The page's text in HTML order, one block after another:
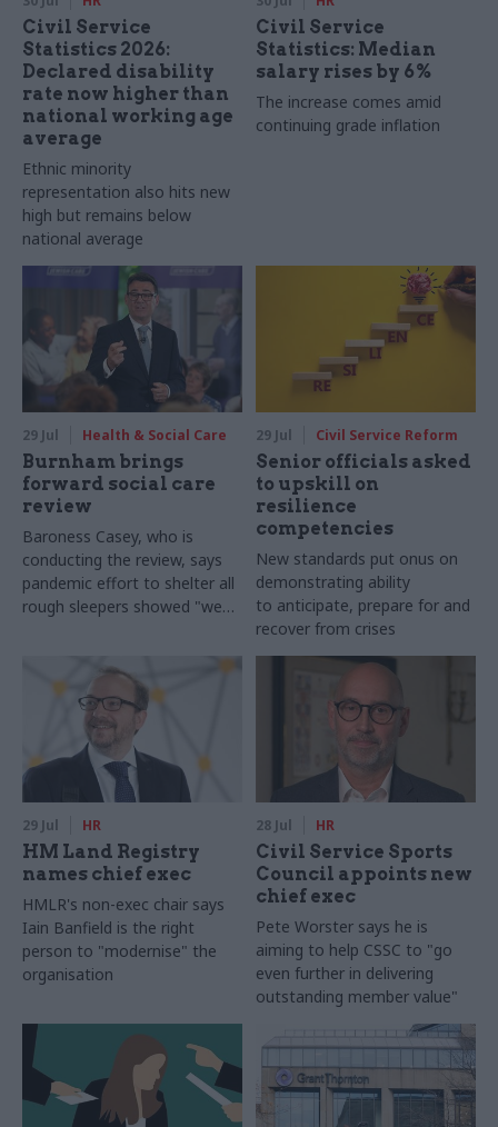
Civil Service
Statistics 2026:
Declared disability
rate now higher than
national working age
average
Ethnic minority
representation also hits new
high but remains below
national average
Civil Service
Statistics: Median
salary rises by 6%
The increase comes amid
continuing grade inflation
29 Jul Health & Social Care
Burnham brings
forward social care
review
Baroness Casey, who is
conducting the review, says
pandemic effort to shelter all
rough sleepers showed "we
29 Jul Civil Service Reform
Senior officials asked
to upskill on
resilience
competencies
New standards put onus on
demonstrating ability
to anticipate, prepare for and
recover from crises
29 Jul HR
HM Land Registry
names chief exec
HMLR's non-exec chair says
Iain Banfield is the right
person to "modernise" the
organisation
28 Jul HR
Civil Service Sports
Council appoints new
chief exec
Pete Worster says he is
aiming to help CSSC to "go
even further in delivering
outstanding member value"